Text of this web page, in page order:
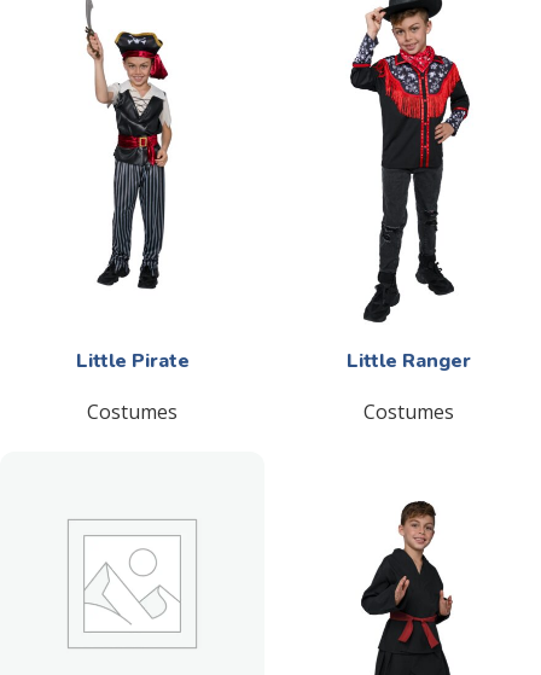
Little Pirate
Costumes
Little Ranger
Costumes